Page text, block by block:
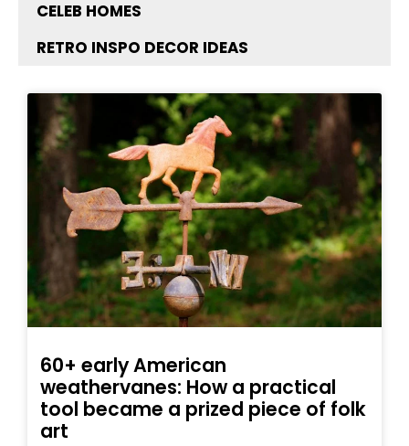
CELEB HOMES
RETRO INSPO DECOR IDEAS
60+ early American
weathervanes: How a practical
tool became a prized piece of folk
art